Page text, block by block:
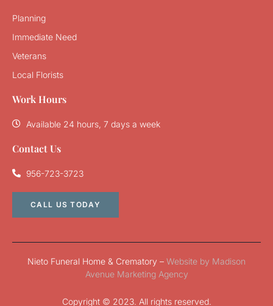
Planning
Immediate Need
Veterans
Local Florists
Work Hours
Available 24 hours, 7 days a week
Contact Us
956-723-3723
CALL US TODAY
Nieto Funeral Home & Crematory – Website by Madison
Avenue Marketing Agency
Copyright © 2023. All rights reserved.